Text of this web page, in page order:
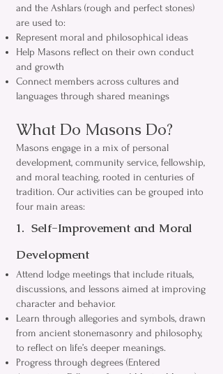
and the Ashlars (rough and perfect stones)
are used to:
Represent moral and philosophical ideas
Help Masons reflect on their own conduct
and growth
Connect members across cultures and
languages through shared meanings
What Do Masons Do?
Masons engage in a mix of personal
development, community service, fellowship,
and moral teaching, rooted in centuries of
tradition. Our activities can be grouped into
four main areas:
1. Self-Improvement and Moral
Development
Attend lodge meetings that include rituals,
discussions, and lessons aimed at improving
character and behavior.
Learn through allegories and symbols, drawn
from ancient stonemasonry and philosophy,
to reflect on life’s deeper meanings.
Progress through degrees (Entered